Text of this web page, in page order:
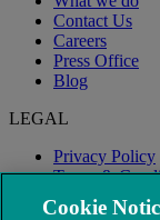
Contact Us
Careers
Press Office
Blog
LEGAL
Privacy Policy
Terms &
Modern Slavery
Cookie